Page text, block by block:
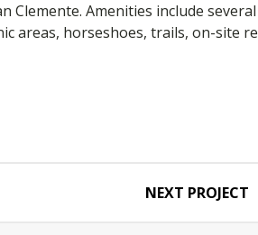
Amenities include
areas, horseshoes, trails, on-site
NEXT PROJECT